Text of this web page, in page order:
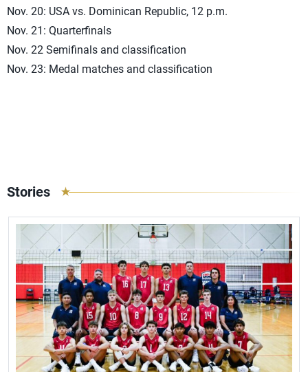
Nov. 20: USA vs. Dominican Republic, 12 p.m.
Nov. 21: Quarterfinals
Nov. 22 Semifinals and classification
Nov. 23: Medal matches and classification
Stories